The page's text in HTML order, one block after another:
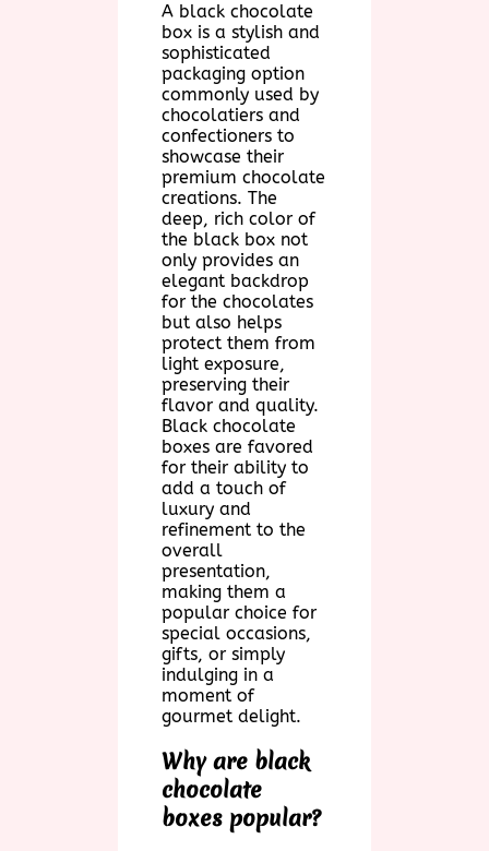
A black chocolate
box is a stylish and
sophisticated
packaging option
commonly used by
chocolatiers and
confectioners to
showcase their
premium chocolate
creations. The
deep, rich color of
the black box not
only provides an
elegant backdrop
for the chocolates
but also helps
protect them from
light exposure,
preserving their
flavor and quality.
Black chocolate
boxes are favored
for their ability to
add a touch of
luxury and
refinement to the
overall
presentation,
making them a
popular choice for
special occasions,
gifts, or simply
indulging in a
moment of
gourmet delight.
Why are black
chocolate
boxes popular?